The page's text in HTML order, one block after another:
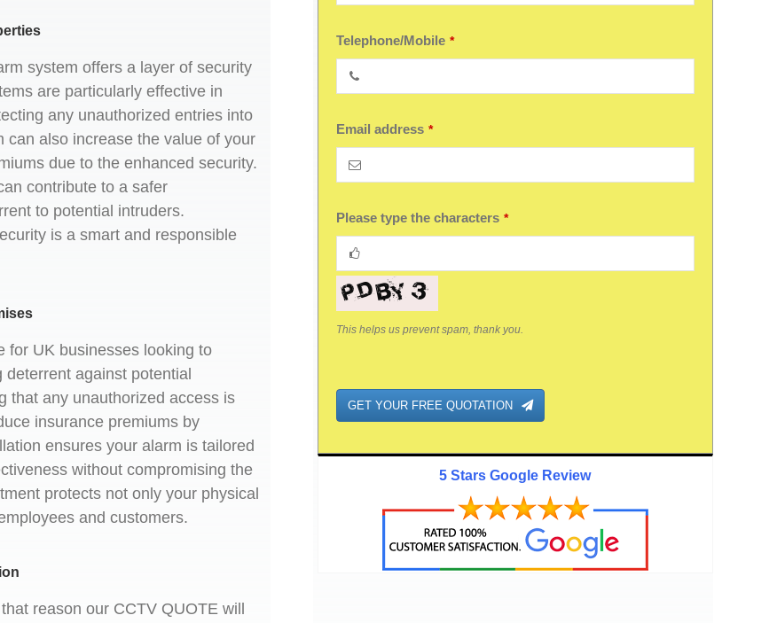
system offers a layer of security
are particularly effective in
any unauthorized entries into
can also increase the value of your
due to the enhanced security.
contribute to a safer
to potential intruders.
is a smart and responsible
for UK businesses looking to
against potential
that any unauthorized access is
insurance premiums by
ensures your alarm is tailored
without compromising the
protects not only your physical
and customers.
reason our CCTV QUOTE will
Telephone/Mobile *
Email address *
Company
Name
Please type the characters *
This helps us prevent spam, thank you.
GET YOUR FREE QUOTATION
5 Stars Google Review